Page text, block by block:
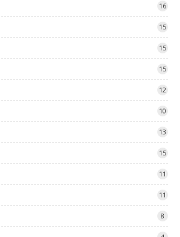
16
15
15
15
12
10
13
15
11
11
8